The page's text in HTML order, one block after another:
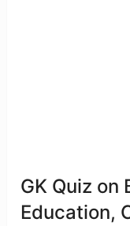
GK Quiz on
Education,